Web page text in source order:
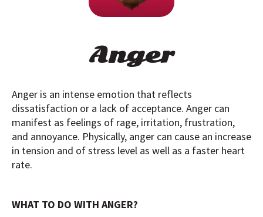
Anger
Anger is an intense emotion that reflects
dissatisfaction or a lack of acceptance. Anger can
manifest as feelings of rage, irritation, frustration,
and annoyance. Physically, anger can cause an increase
in tension and of stress level as well as a faster heart
rate.
WHAT TO DO WITH ANGER?